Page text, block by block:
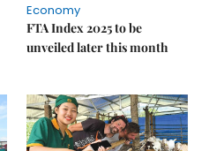
Economy
FTA Index 2025 to be
unveiled later this month